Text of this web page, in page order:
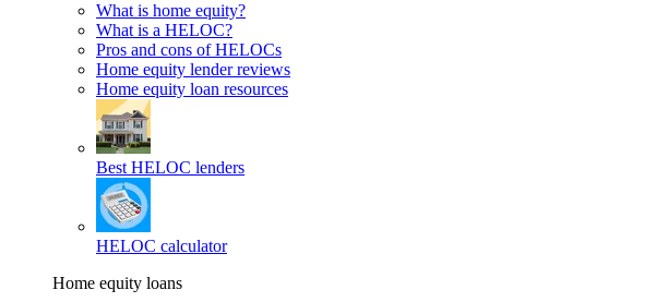
What is home equity?
What is a HELOC?
Pros and cons of HELOCs
Home equity lender reviews
Home equity loan resources
Best HELOC lenders
HELOC calculator
Home equity loans